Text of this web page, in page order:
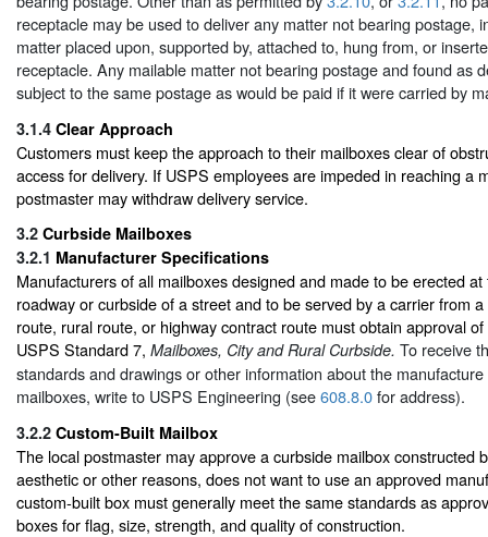
receptacle may be used to deliver any matter not bearing postage,
matter placed upon, supported by, attached to, hung from, or
receptacle. Any mailable matter not bearing postage and found as
subject to the same postage as would be paid if it were carried by
3.1.4 Clear Approach
Customers must keep the approach to their mailboxes clear of
access for delivery. If USPS employees are impeded in reaching a
postmaster may withdraw delivery service.
3.2 Curbside Mailboxes
3.2.1 Manufacturer Specifications
Manufacturers of all mailboxes designed and made to be erected
roadway or curbside of a street and to be served by a carrier from
route, rural route, or highway contract route must obtain approval
USPS Standard 7, Mailboxes, City and Rural Curbside. To receive
standards and drawings or other information about the
mailboxes, write to USPS Engineering (see608.8.0for address).
3.2.2 Custom-Built Mailbox
The local postmaster may approve a curbside mailbox constructed
aesthetic or other reasons, does not want to use an approved
custom-built box must generally meet the same standards as
boxes for flag, size, strength, and quality of construction.